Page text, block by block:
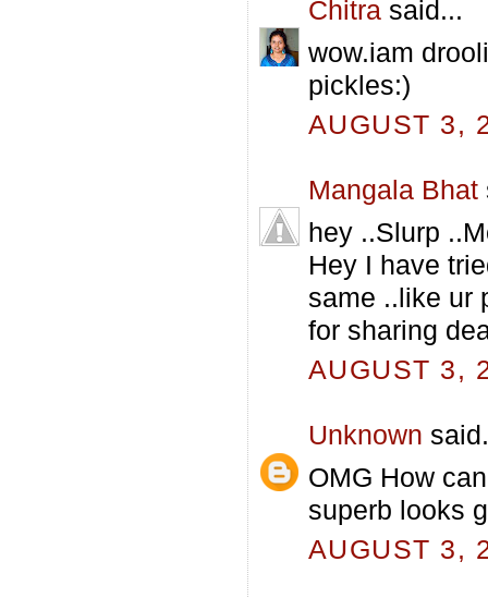
Chitra said...
wow.iam
pickles:)
AUGUST 3,
Mangala Bhat
hey ..Slurp
Hey I have
same ..like ur
for sharing
AUGUST 3,
Unknown
OMG How
superb looks
AUGUST 3,